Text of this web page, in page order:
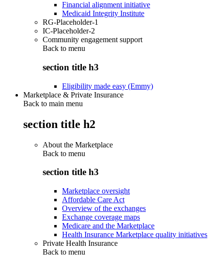
Financial alignment initiative
Medicaid Integrity Institute
RG-Placeholder-1
IC-Placeholder-2
Community engagement support
Back to menu
section title h3
Eligibility made easy (Emmy)
Marketplace & Private Insurance
Back to main menu
section title h2
About the Marketplace
Back to menu
section title h3
Marketplace oversight
Affordable Care Act
Overview of the exchanges
Exchange coverage maps
Medicare and the Marketplace
Health Insurance Marketplace quality initiatives
Private Health Insurance
Back to menu